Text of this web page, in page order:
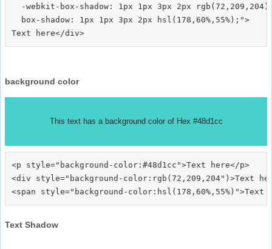
-webkit-box-shadow: 1px 1px 3px 2px
  box-shadow: 1px 1px 3px 2px hsl(178,60%,55%);">
background color
This text has a background color of Hex #48d1cc
<p style="background-color:#48d1cc">Text here</p>
<div style="background-color:rgb(72,209,204")>Text
Text Shadow